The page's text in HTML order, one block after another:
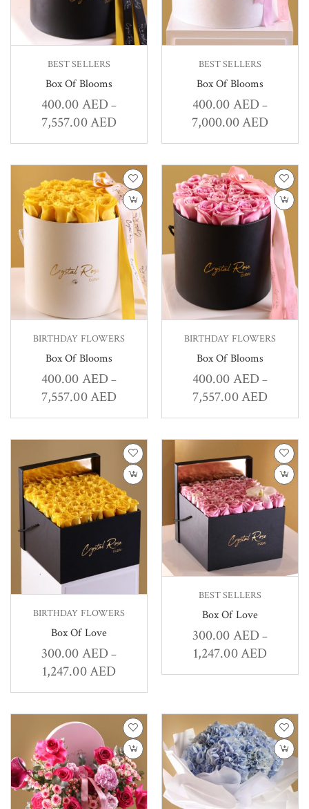
BEST SELLERS
Box Of Blooms
400.00AED–
7,557.00AED
BEST SELLERS
Box Of Blooms
400.00AED–
7,000.00AED
BIRTHDAY FLOWERS
Box Of Blooms
400.00AED–
7,557.00AED
BIRTHDAY FLOWERS
Box Of Blooms
400.00AED–
7,557.00AED
BIRTHDAY FLOWERS
Box Of Love
300.00AED–
1,247.00AED
BEST SELLERS
Box Of Love
300.00AED–
1,247.00AED